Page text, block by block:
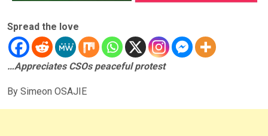
Spread the love
…Appreciates CSOs peaceful protest
By Simeon OSAJIE